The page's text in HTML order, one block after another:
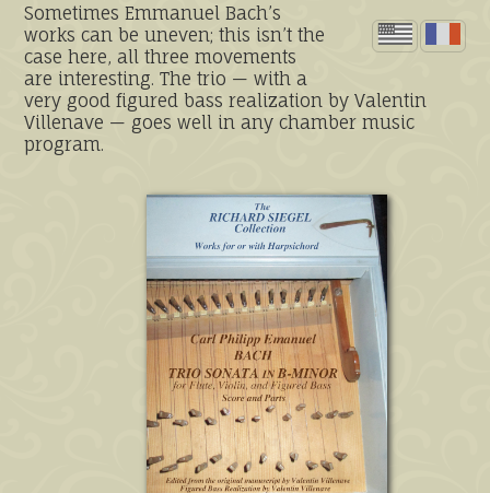
Sometimes Emmanuel Bach’s
works can be uneven; this isn’t the
case here, all three movements
are interesting. The trio — with a
very good figured bass realization by Valentin
Villenave — goes well in any chamber music
program.